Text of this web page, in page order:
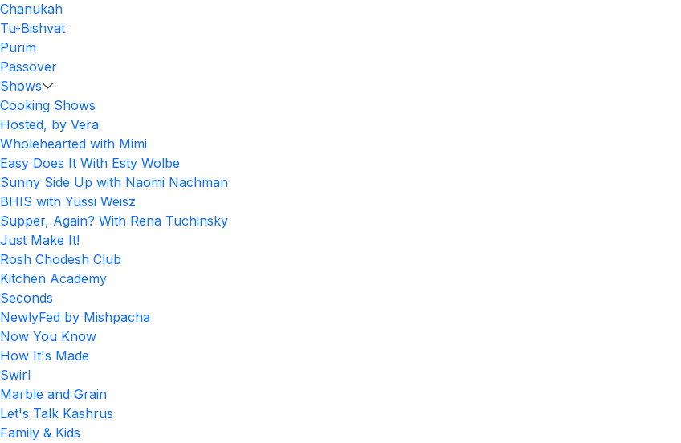
Chanukah
Tu-Bishvat
Purim
Passover
Shows
Cooking Shows
Hosted, by Vera
Wholehearted with Mimi
Easy Does It With Esty Wolbe
Sunny Side Up with Naomi Nachman
BHIS with Yussi Weisz
Supper, Again? With Rena Tuchinsky
Just Make It!
Rosh Chodesh Club
Kitchen Academy
Seconds
NewlyFed by Mishpacha
Now You Know
How It's Made
Swirl
Marble and Grain
Let's Talk Kashrus
Family & Kids